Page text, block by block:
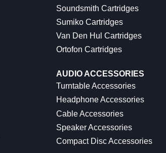
Soundsmith Cartridges
Sumiko Cartridges
Van Den Hul Cartridges
Ortofon Cartridges
AUDIO ACCESSORIES
Turntable Accessories
Headphone Accessories
Cable Accessories
Speaker Accessories
Compact Disc Accessories